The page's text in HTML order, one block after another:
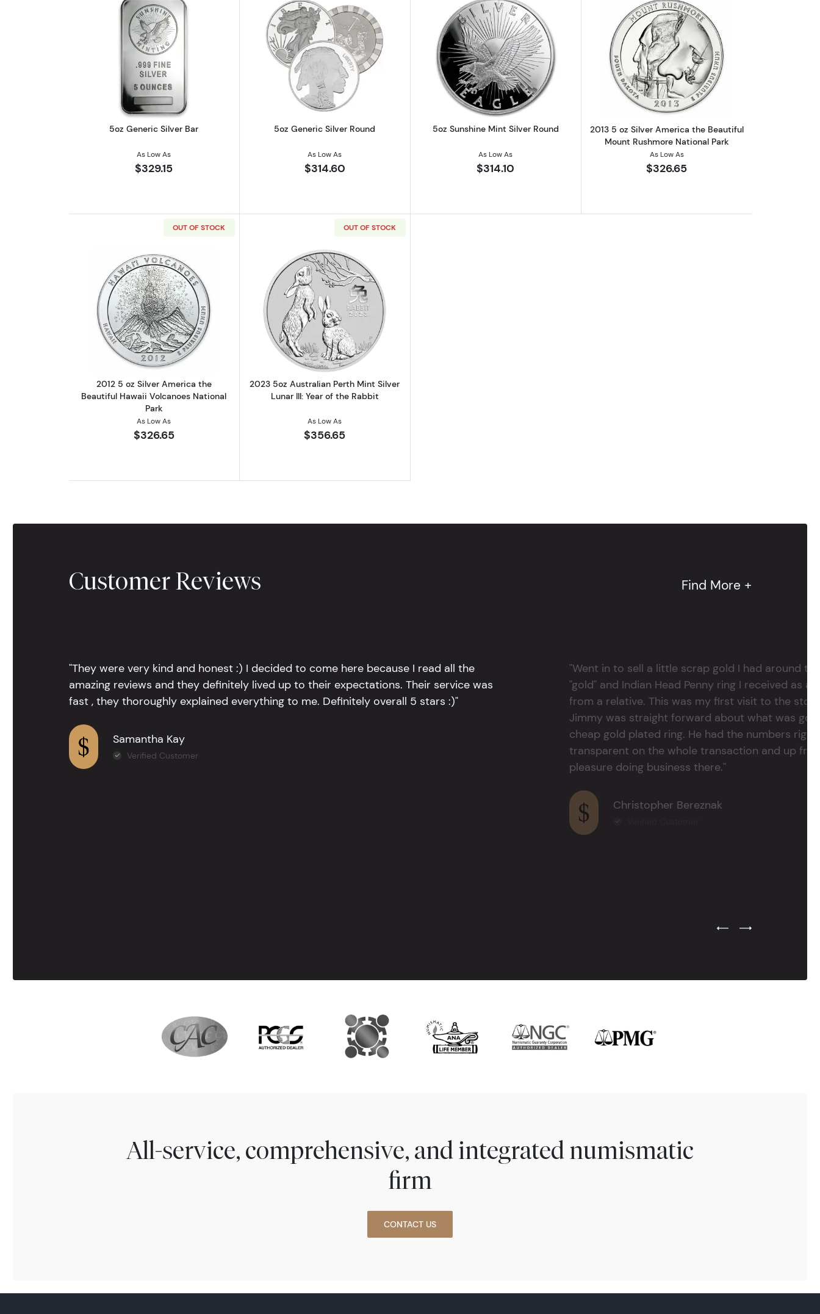
Read more about5oz Generic Silver Bar
5oz Generic Silver Bar
As Low As
$329.15
Read more about5oz Generic Silver Round
5oz Generic Silver Round
As Low As
$314.60
Read more about5oz Sunshine Mint Silver Round
5oz Sunshine Mint Silver Round
As Low As
$314.10
Read more about2013 5 oz Silver
2013 5 oz Silver America the Beautiful
Mount Rushmore National Park
As Low As
$326.65
OUT OF STOCK
Read more about2012 5 oz Silver America the Beautiful Hawaii Volcanoes National Park
2012 5 oz Silver America the
Beautiful Hawaii Volcanoes National
Park
As Low As
$326.65
OUT OF STOCK
Read more about2023 5oz Australian Perth Mint Silver Lunar III: Year of the Rabbit
2023 5oz Australian Perth Mint Silver
Lunar III: Year of the Rabbit
As Low As
$356.65
Customer Reviews Find More +
"They were very kind and honest :) I decided to come here because I read all the
amazing reviews and they definitely lived up to their expectations. Their service was
fast , they thoroughly explained everything to me. Definitely overall 5 stars :)"
Samantha Kay
Verified Customer
"Went in to sell a little scrap gold I had around
"gold" and Indian Head Penny ring I received as
from a relative. This was my first visit to the
Jimmy was straight forward about what was
cheap gold plated ring. He had the numbers
transparent on the whole transaction and up
pleasure doing business there."
Christopher Bereznak
Previous Testimonial Slide
Next Testimonial
All-service, comprehensive, and integrated numismatic
firm
CONTACT US